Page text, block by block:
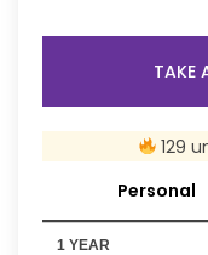
TAKE
129
Personal
1 YEAR